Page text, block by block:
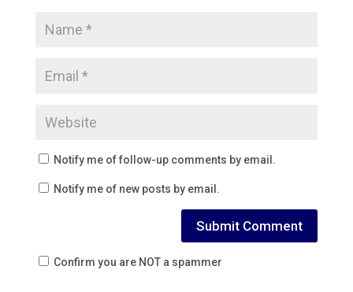
Notify me of follow-up comments by email.
Notify me of new posts by email.
Confirm you are NOT a spammer